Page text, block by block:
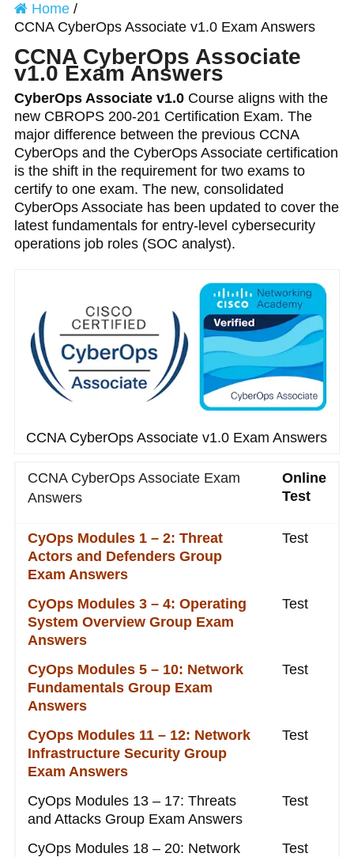
Home/
CCNA CyberOps Associate v1.0 Exam Answers
CCNA CyberOps Associate
v1.0 Exam Answers
CyberOps Associate v1.0Course aligns with the
new CBROPS 200-201 Certification Exam. The
major difference between the previous CCNA
CyberOps and the CyberOps Associate certification
is the shift in the requirement for two exams to
certify to one exam. The new, consolidated
CyberOps Associate has been updated to cover the
latest fundamentals for entry-level cybersecurity
operations job roles (SOC analyst).
CCNA CyberOps Associate v1.0 Exam Answers
CCNA CyberOps Associate Exam
Answers
Online
Test
CyOps Modules 1 – 2: Threat
Actors and Defenders Group
Exam Answers
Test
CyOps Modules 3 – 4: Operating
System Overview Group Exam
Answers
Test
CyOps Modules 5 – 10: Network
Fundamentals Group Exam
Answers
Test
CyOps Modules 11 – 12: Network
Infrastructure Security Group
Exam Answers
Test
CyOps Modules 13 – 17: Threats
and Attacks Group Exam Answers
Test
CyOps Modules 18 – 20: Network Test